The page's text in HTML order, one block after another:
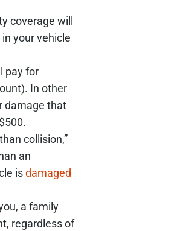
coverage will
your vehicle
pay for
In other
damage that
collision,”
an
isdamaged
a family
regardless of